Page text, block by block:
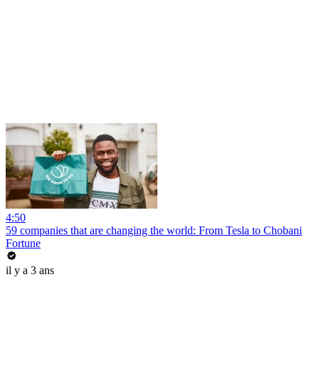
4:50
59 companies that are changing the world: From Tesla to Chobani
Fortune
il y a 3 ans